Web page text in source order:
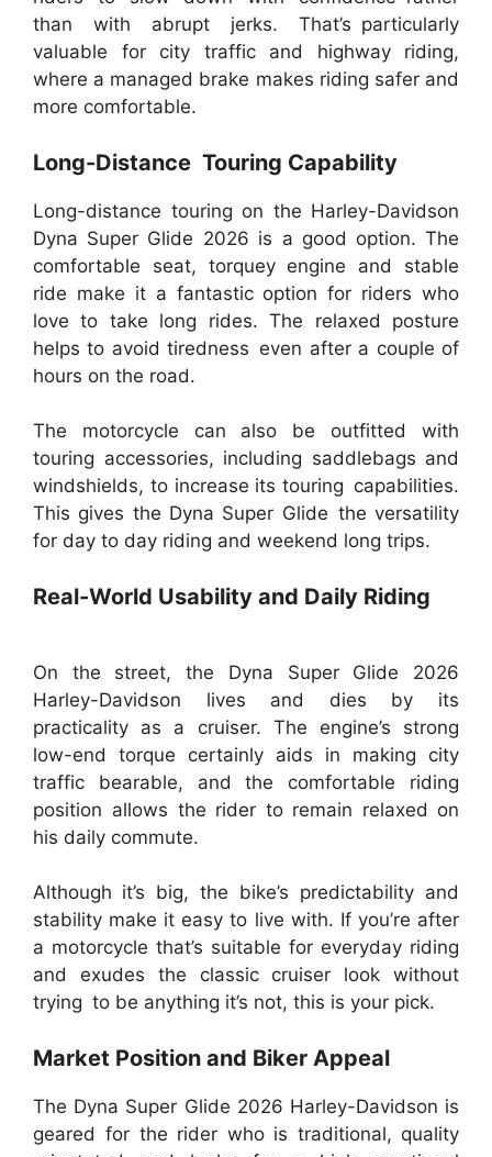
than with abrupt jerks. That’s particularly
valuable for city traffic and highway riding,
where a managed brake makes riding safer and
more comfortable.
Long-Distance Touring Capability
Long-distance touring on the Harley-Davidson
Dyna Super Glide 2026 is a good option. The
comfortable seat, torquey engine and stable
ride make it a fantastic option for riders who
love to take long rides. The relaxed posture
helps to avoid tiredness even after a couple of
hours on the road.
The motorcycle can also be outfitted with
touring accessories, including saddlebags and
windshields, to increase its touring capabilities.
This gives the Dyna Super Glide the versatility
for day to day riding and weekend long trips.
Real-World Usability and Daily Riding
On the street, the Dyna Super Glide 2026
Harley-Davidson lives and dies by its
practicality as a cruiser. The engine’s strong
low-end torque certainly aids in making city
traffic bearable, and the comfortable riding
position allows the rider to remain relaxed on
his daily commute.
Although it’s big, the bike’s predictability and
stability make it easy to live with. If you’re after
a motorcycle that’s suitable for everyday riding
and exudes the classic cruiser look without
trying to be anything it’s not, this is your pick.
Market Position and Biker Appeal
The Dyna Super Glide 2026 Harley-Davidson is
geared for the rider who is traditional, quality